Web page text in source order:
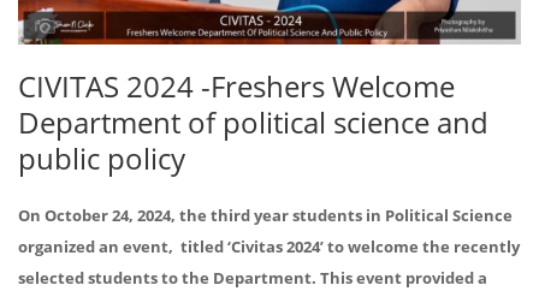
CIVITAS 2024 -Freshers Welcome
Department of political science and
public policy
On October 24, 2024, the third year students in Political Science
organized an event, titled ‘Civitas 2024’ to welcome the recently
selected students to the Department. This event provided a